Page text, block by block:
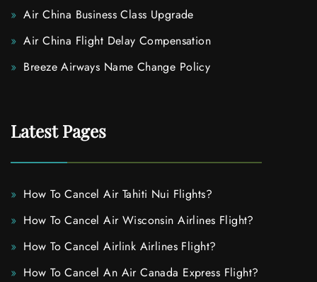
Air China Business Class Upgrade
Air China Flight Delay Compensation
Breeze Airways Name Change Policy
Latest Pages
How To Cancel Air Tahiti Nui Flights?
How To Cancel Air Wisconsin Airlines Flight?
How To Cancel Airlink Airlines Flight?
How To Cancel An Air Canada Express Flight?